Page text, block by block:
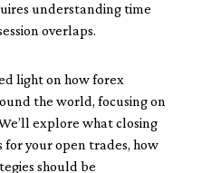
understanding time
overlaps.
light on how forex
the world, focusing on
explore what closing
for your open trades, how
should be